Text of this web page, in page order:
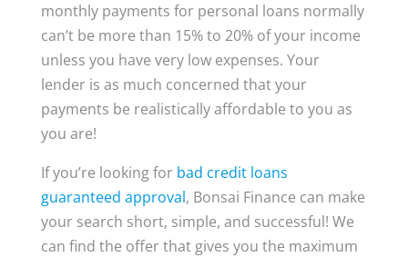
monthly payments for personal loans normally
can’t be more than 15% to 20% of your income
unless you have very low expenses. Your
lender is as much concerned that your
payments be realistically affordable to you as
you are!
If you’re looking for bad credit loans
guaranteed approval, Bonsai Finance can make
your search short, simple, and successful! We
can find the offer that gives you the maximum